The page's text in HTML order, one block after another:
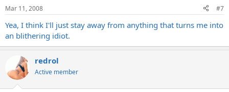
Mar 11, 2008 #7
Yea, I think I'll just stay away from anything that turns me into
an blithering idiot.
redrol
Active member